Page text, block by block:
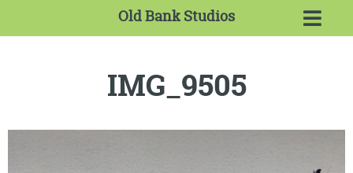
Old Bank Studios
IMG_9505